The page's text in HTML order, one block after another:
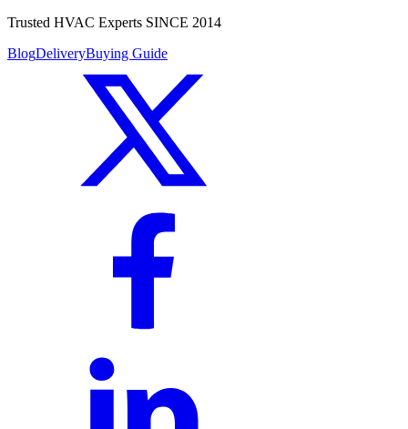
Trusted HVAC Experts SINCE 2014
BlogDeliveryBuying Guide